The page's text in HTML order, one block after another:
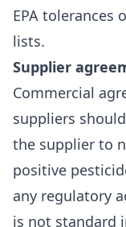
EPA tolerances
lists.
Supplier
Commercial
suppliers
the supplier to
positive
any regulatory
is not standard